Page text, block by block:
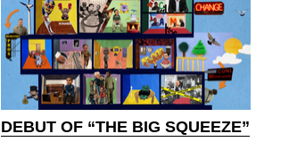
DEBUT OF “THE BIG SQUEEZE”